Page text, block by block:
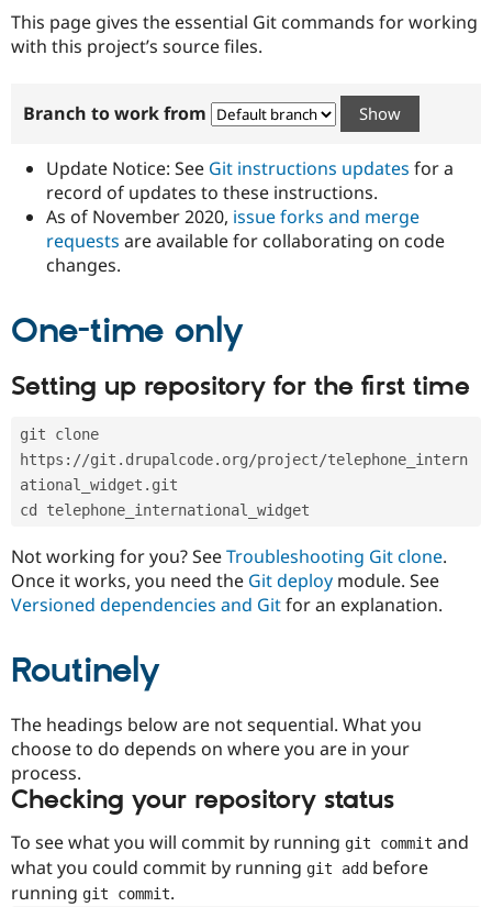
Case
Drupal for
Government
Drupal for
Education
eCommerce
Drupal for
Healthcare
Drupal for
Drupal for
Getting
Local
Guide
Developer
Themes
Site
Issue
Security
Find a
Provider
Find a
Partner
Drupal
About the
How to
DrupalCon
Slack
Support Drupal
The Drupal
Association
Donate
Sustaining
Get Started
Try Drupal CMS
Try Hosting
tabs
This page gives the essential Git commands for working
with this project’s source files.
Branch to work from
Update Notice: See Git instructions updates for a
record of updates to these instructions.
As of November 2020, issue forks and merge
requests are available for collaborating on code
changes.
One-time only
Setting up repository for the first time
git clone
https://git.drupalcode.org/project/telephone_intern
ational_widget.git
cd telephone_international_widget
Not working for you? SeeTroubleshooting Git clone.
Once it works, you need the Git deploy module. See
Versioned dependencies and Gitfor an explanation.
Routinely
The headings below are not sequential. What you
choose to do depends on where you are in your
process.
Checking your repository status
To see what you will commit by running git commit and
what you could commit by running git add before
running git commit.